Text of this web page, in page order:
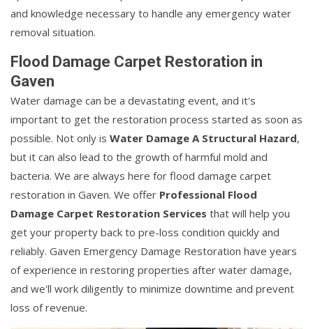
and knowledge necessary to handle any emergency water
removal situation.
Flood Damage Carpet Restoration in
Gaven
Water damage can be a devastating event, and it's
important to get the restoration process started as soon as
possible. Not only is Water Damage A Structural Hazard,
but it can also lead to the growth of harmful mold and
bacteria. We are always here for flood damage carpet
restoration in Gaven. We offer Professional Flood
Damage Carpet Restoration Services that will help you
get your property back to pre-loss condition quickly and
reliably. Gaven Emergency Damage Restoration have years
of experience in restoring properties after water damage,
and we'll work diligently to minimize downtime and prevent
loss of revenue.